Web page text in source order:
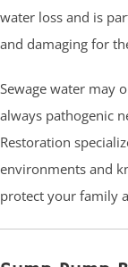
water loss and is
and damaging for
Sewage water may
always pathogenic
Restoration
environments and
protect your family